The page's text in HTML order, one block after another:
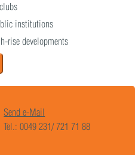
institutions
rise developments
Send e-Mail
Tel.: 0049 231/ 721 71 88